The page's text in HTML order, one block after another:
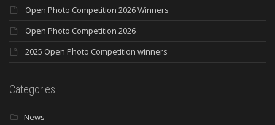
Open Photo Competition 2026 Winners
Open Photo Competition 2026
2025 Open Photo Competition winners
Categories
News